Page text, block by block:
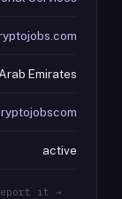
Emirates
active
it →